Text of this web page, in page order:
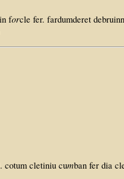
forcle fer. fardumderet
cotum cletiniu cumban fer dia